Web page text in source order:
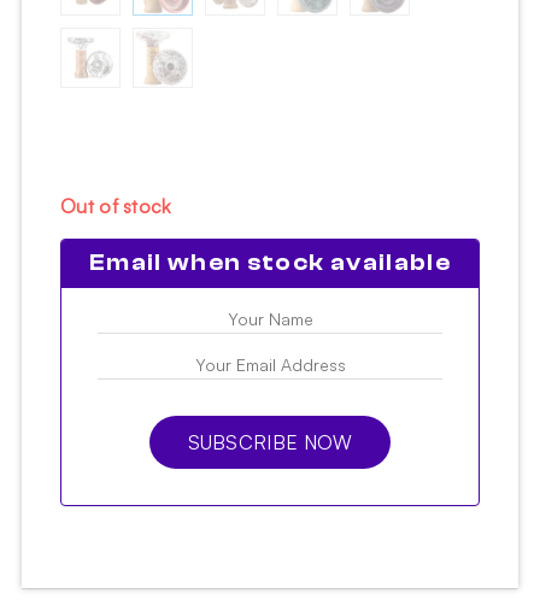
Out of stock
Email when stock available
SUBSCRIBE NOW